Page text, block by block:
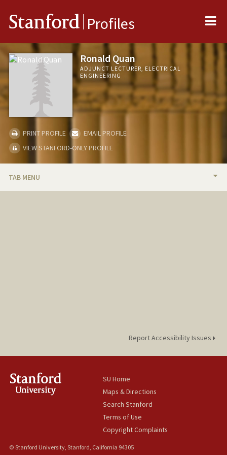
Stanford Profiles
Ronald Quan
ADJUNCT LECTURER, ELECTRICAL
ENGINEERING
PRINT PROFILE
EMAIL PROFILE
VIEW STANFORD-ONLY PROFILE
TAB MENU
Report Accessibility Issues
SU Home
Maps & Directions
Search Stanford
Terms of Use
Copyright Complaints
© Stanford University, Stanford, California 94305